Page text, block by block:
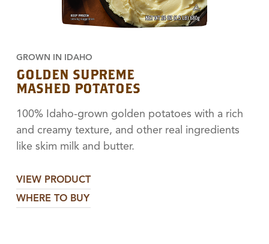
GROWN IN IDAHO
GOLDEN SUPREME
MASHED POTATOES
100% Idaho-grown golden potatoes with a rich
and creamy texture, and other real ingredients
like skim milk and butter.
VIEW PRODUCT
WHERE TO BUY